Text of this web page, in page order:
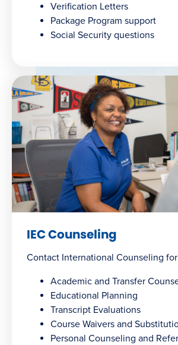
Verification Letters
Package Program support
Social Security questions
IEC Counseling
Contact International Counseling
Academic and Transfer
Educational Planning
Transcript Evaluations
Course Waivers and
Personal Counseling and